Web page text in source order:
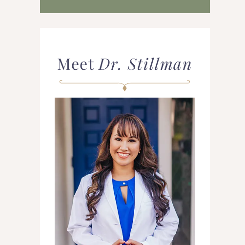
Meet Dr. Stillman